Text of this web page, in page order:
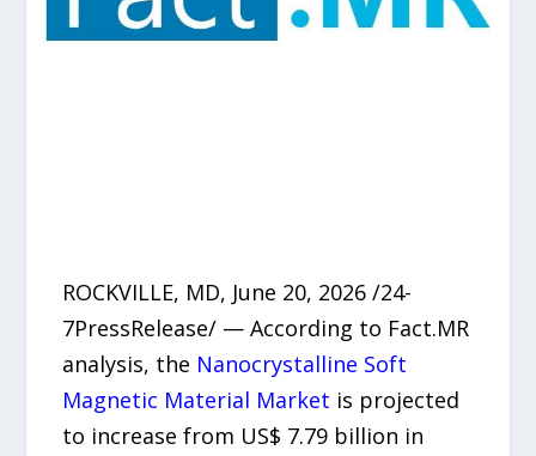
ROCKVILLE, MD, June 20, 2026 /24-
7PressRelease/ — According to Fact.MR
analysis, the Nanocrystalline Soft
Magnetic Material Market is projected
to increase from US$ 7.79 billion in